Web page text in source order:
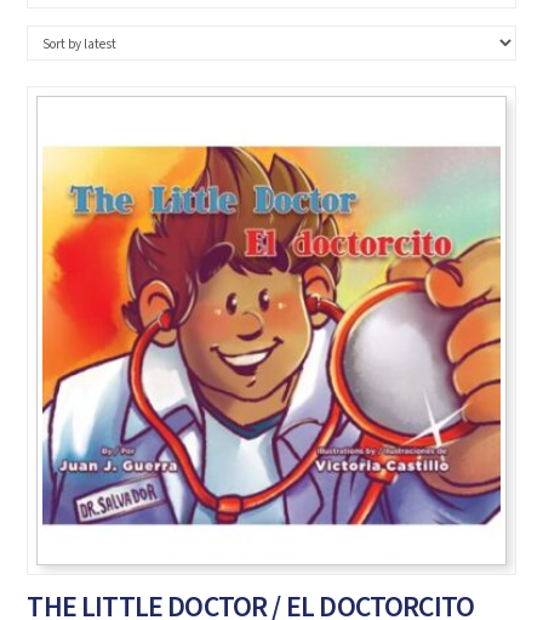
THE LITTLE DOCTOR / EL DOCTORCITO